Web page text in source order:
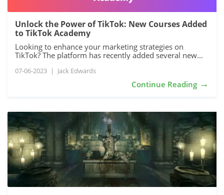
Unlock the Power of TikTok: New Courses Added
to TikTok Academy
Looking to enhance your marketing strategies on
TikTok? The platform has recently added several new...
07-06-2023 | Jack Edwards
Continue Reading →